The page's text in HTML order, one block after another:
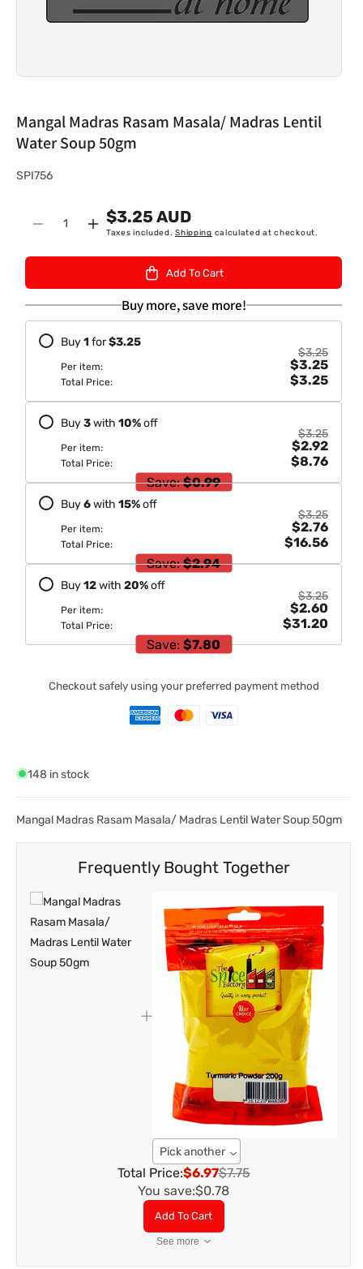
Mangal Madras Rasam Masala/ Madras Lentil
Water Soup 50gm
S
SPI756
Decrease
Masala/
Madras
Lentil
Water
Soup
50gm
Quantity
Increase
Madras
Rasam
Masala/
Madras
Lentil
Water
Soup
50gm
$3.25 AUD
Taxes included.Shipping calculated at checkout.
Add To Cart
Buy more, save more!
Buy1 for$3.25
Per item:
$3.25
$3.25
Total Price: $3.25
Buy3with 10%off
Per item:
$3.25
$2.92
Total Price:
$8.76
Save: $0.99
Buy6with 15%off
Per item:
$3.25
$2.76
Total Price:
$16.56
Save: $2.94
Buy12with 20%off
Per item:
$3.25
$2.60
Total Price:
$31.20
Save: $7.80
Checkout safely using your preferred payment method
148 in stock
Mangal Madras Rasam Masala/ Madras Lentil Water Soup 50gm
Frequently Bought Together
Pick another
Total Price:$6.97$7.75
You save:$0.78
Add To Cart
See more